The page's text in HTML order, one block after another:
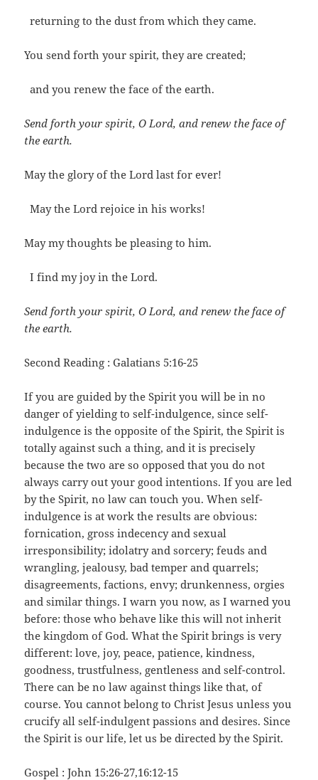
returning to the dust from which they came.
You send forth your spirit, they are created;
and you renew the face of the earth.
Send forth your spirit, O Lord, and renew the face of
the earth.
May the glory of the Lord last for ever!
May the Lord rejoice in his works!
May my thoughts be pleasing to him.
I find my joy in the Lord.
Send forth your spirit, O Lord, and renew the face of
the earth.
Second Reading : Galatians 5:16-25
If you are guided by the Spirit you will be in no
danger of yielding to self-indulgence, since self-
indulgence is the opposite of the Spirit, the Spirit is
totally against such a thing, and it is precisely
because the two are so opposed that you do not
always carry out your good intentions. If you are led
by the Spirit, no law can touch you. When self-
indulgence is at work the results are obvious:
fornication, gross indecency and sexual
irresponsibility; idolatry and sorcery; feuds and
wrangling, jealousy, bad temper and quarrels;
disagreements, factions, envy; drunkenness, orgies
and similar things. I warn you now, as I warned you
before: those who behave like this will not inherit
the kingdom of God. What the Spirit brings is very
different: love, joy, peace, patience, kindness,
goodness, trustfulness, gentleness and self-control.
There can be no law against things like that, of
course. You cannot belong to Christ Jesus unless you
crucify all self-indulgent passions and desires. Since
the Spirit is our life, let us be directed by the Spirit.
Gospel : John 15:26-27,16:12-15